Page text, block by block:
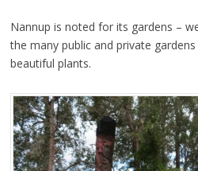
Nannup is noted for its gardens –
the many public and private
beautiful plants.